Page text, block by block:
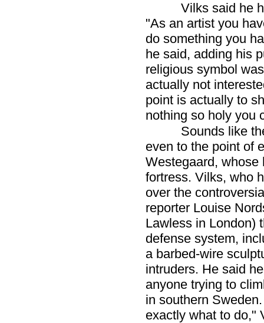
Vilks said he
"As an artist you
do something you
he said, adding his
religious symbol
actually not
point is actually to
nothing so holy you
Sounds like
even to the point of
Westegaard, whose
fortress. Vilks, who
over the
reporter Louise
Lawless in London)
defense system,
a barbed-wire
intruders. He said
anyone trying to
in southern
exactly what to do,"